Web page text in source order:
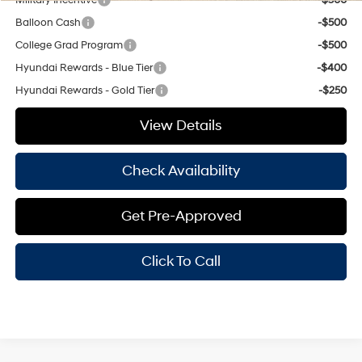
Balloon Cash
-$500
College Grad Program
-$500
Hyundai Rewards - Blue Tier
-$400
Hyundai Rewards - Gold Tier
-$250
View Details
Check Availability
Get Pre-Approved
Click To Call